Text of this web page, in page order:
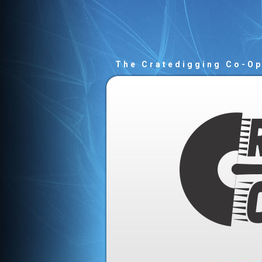
The Cratedigging Co-Op